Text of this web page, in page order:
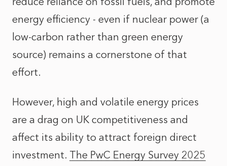
energy efficiency - even if nuclear power (a
low-carbon rather than green energy
source) remains a cornerstone of that
effort.
However, high and volatile energy prices
are a drag on UK competitiveness and
affect its ability to attract foreign direct
investment. The PwC Energy Survey 2025